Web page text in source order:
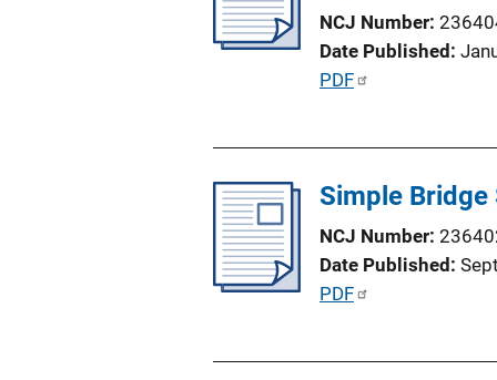
a
t
i
n
i
n
k
NCJ Number
Date Published
P
i
c
a
t
n
PDF
Simple
NCJ Number
Date Published
P
PDF